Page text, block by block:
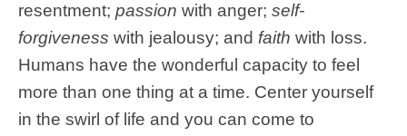
resentment; passion with anger; self-
forgiveness with jealousy; and faith with loss.
Humans have the wonderful capacity to feel
more than one thing at a time. Center yourself
in the swirl of life and you can come to